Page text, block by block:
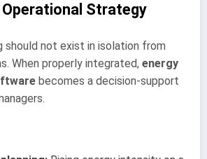
Strategy
should not exist in isolation from
When properly integrated, energy
becomes a decision-support